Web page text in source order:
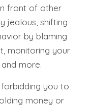
front of other
jealous, shifting
by blaming
monitoring your
more.
you to
money or